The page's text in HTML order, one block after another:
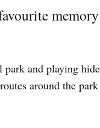
and playing
around the